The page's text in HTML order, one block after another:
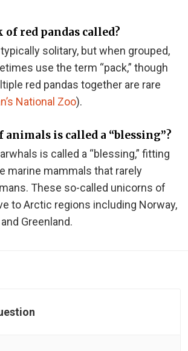
of red pandas called?
solitary, but when grouped,
use the term “pack,” though
red pandas together are rare
National Zoo).
is called a “blessing”?
is called a “blessing,” fitting
marine mammals that rarely
These so-called unicorns of
to Arctic regions including Norway,
Greenland.